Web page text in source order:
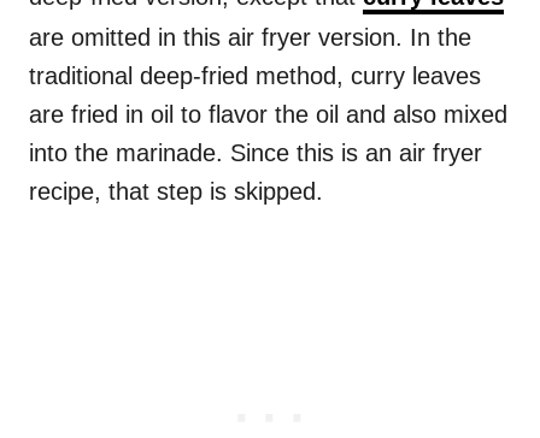
are omitted in this air fryer version. In the
traditional deep-fried method, curry leaves
are fried in oil to flavor the oil and also mixed
into the marinade. Since this is an air fryer
recipe, that step is skipped.